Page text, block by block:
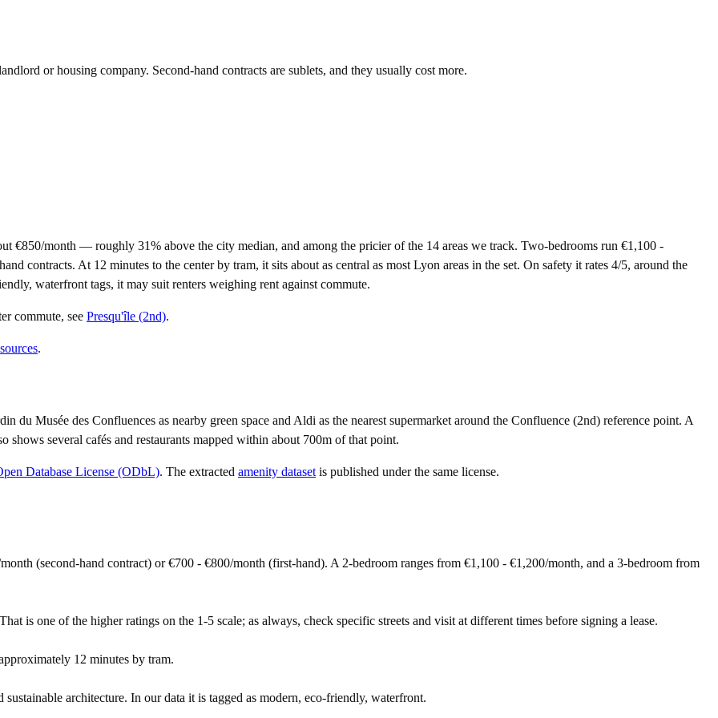
or housing company. Second-hand contracts are sublets, and they usually cost more.
€850/month — roughly 31% above the city median, and among the pricier of the 14 areas we track. Two-bedrooms run €1,100 -
contracts. At 12 minutes to the center by tram, it sits about as central as most Lyon areas in the set. On safety it rates 4/5, around the
waterfront tags, it may suit renters weighing rent against commute.
commute, see Presqu'île (2nd).
.
du Musée des Confluences as nearby green space and Aldi as the nearest supermarket around the Confluence (2nd) reference point. A
several cafés and restaurants mapped within about 700m of that point.
Database License (ODbL). The extracted amenity dataset is published under the same license.
(second-hand contract) or €700 - €800/month (first-hand). A 2-bedroom ranges from €1,100 - €1,200/month, and a 3-bedroom from
is one of the higher ratings on the 1-5 scale; as always, check specific streets and visit at different times before signing a lease.
12 minutes by tram.
architecture. In our data it is tagged as modern, eco-friendly, waterfront.